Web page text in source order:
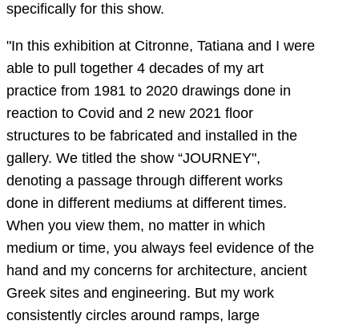
specifically for this show.
"In this exhibition at Citronne, Tatiana and I were
able to pull together 4 decades of my art
practice from 1981 to 2020 drawings done in
reaction to Covid and 2 new 2021 floor
structures to be fabricated and installed in the
gallery. We titled the show “JOURNEY",
denoting a passage through different works
done in different mediums at different times.
When you view them, no matter in which
medium or time, you always feel evidence of the
hand and my concerns for architecture, ancient
Greek sites and engineering. But my work
consistently circles around ramps, large